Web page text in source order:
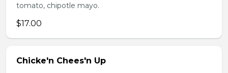
tomato, chipotle mayo.
$17.00
Chicke'n Chees'n Up